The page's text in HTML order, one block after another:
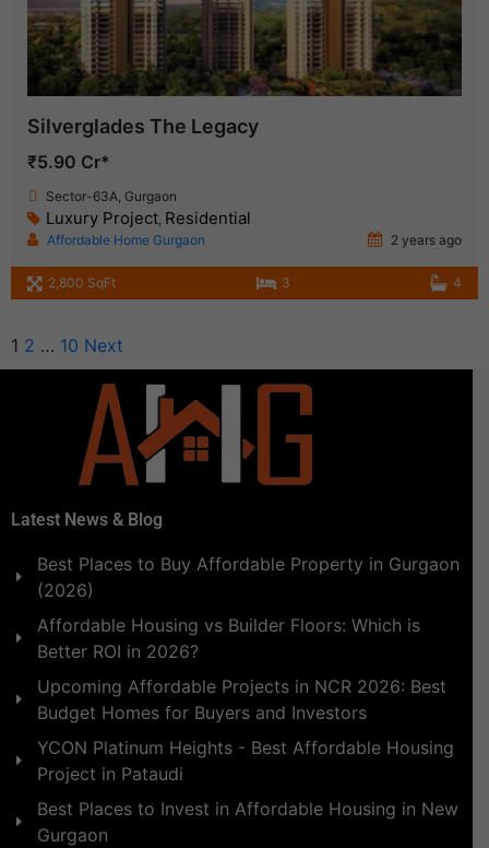
Silverglades The Legacy
₹5.90 Cr*
Sector-63A, Gurgaon
Luxury Project, Residential
Affordable Home Gurgaon 2 years ago
2,800 SqFt 3 4
1 2 … 10 Next
Latest News & Blog
Best Places to Buy Affordable Property in Gurgaon
(2026)
Affordable Housing vs Builder Floors: Which is
Better ROI in 2026?
Upcoming Affordable Projects in NCR 2026: Best
Budget Homes for Buyers and Investors
YCON Platinum Heights - Best Affordable Housing
Project in Pataudi
Best Places to Invest in Affordable Housing in New
Gurgaon